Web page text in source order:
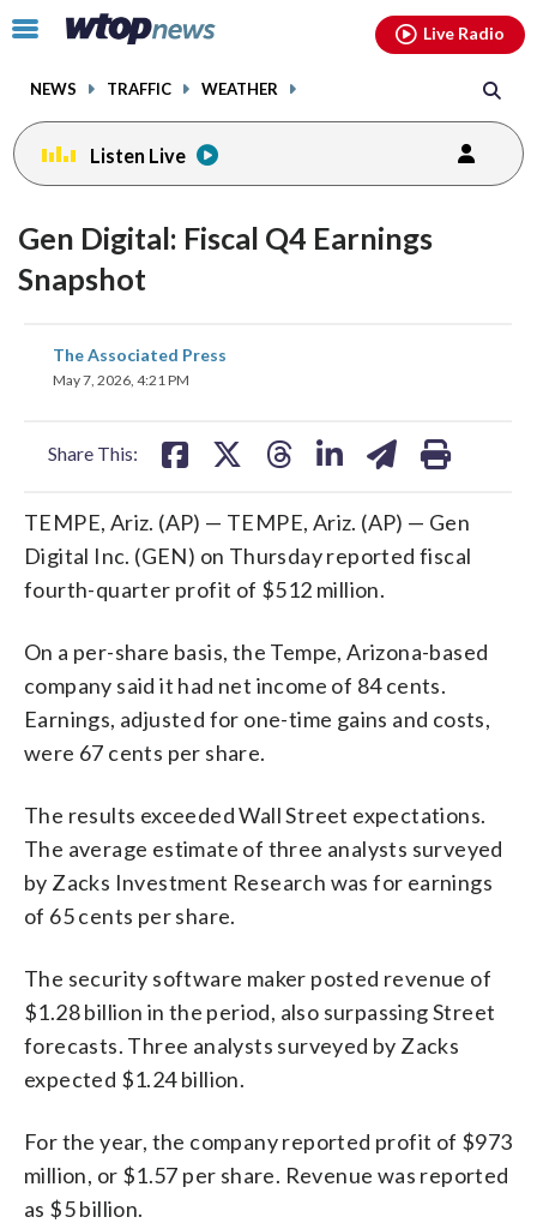
Click
toggle
menu.
NEWS TRAFFIC WEATHER
Live Radio
Listen Live
Gen Digital: Fiscal Q4 Earnings
Snapshot
The Associated Press
May 7, 2026, 4:21 PM
Share This:
share
on
TEMPE, Ariz. (AP) — TEMPE, Ariz. (AP) — Gen
Digital Inc. (GEN) on Thursday reported fiscal
fourth-quarter profit of $512 million.
On a per-share basis, the Tempe, Arizona-based
company said it had net income of 84 cents.
Earnings, adjusted for one-time gains and costs,
were 67 cents per share.
The results exceeded Wall Street expectations.
The average estimate of three analysts surveyed
by Zacks Investment Research was for earnings
of 65 cents per share.
The security software maker posted revenue of
$1.28 billion in the period, also surpassing Street
forecasts. Three analysts surveyed by Zacks
expected $1.24 billion.
For the year, the company reported profit of $973
million, or $1.57 per share. Revenue was reported
as $5 billion.
facebookinstagram youtubethreads